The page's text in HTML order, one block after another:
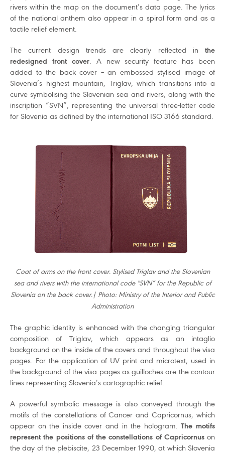
rivers within the map on the document’s data page. The lyrics
of the national anthem also appear in a spiral form and as a
tactile relief element.
The current design trends are clearly reflected in the
redesigned front cover. A new security feature has been
added to the back cover – an embossed stylised image of
Slovenia’s highest mountain, Triglav, which transitions into a
curve symbolising the Slovenian sea and rivers, along with the
inscription “SVN”, representing the universal three-letter code
for Slovenia as defined by the international ISO 3166 standard.
Coat of arms on the front cover. Stylised Triglav and the Slovenian
sea and rivers with the international code "SVN” for the Republic of
Slovenia on the back cover.| Photo: Ministry of the Interior and Public
Administration
The graphic identity is enhanced with the changing triangular
composition of Triglav, which appears as an intaglio
background on the inside of the covers and throughout the visa
pages. For the application of UV print and microtext, used in
the background of the visa pages as guilloches are the contour
lines representing Slovenia’s cartographic relief.
A powerful symbolic message is also conveyed through the
motifs of the constellations of Cancer and Capricornus, which
appear on the inside cover and in the hologram.The motifs
represent the positions of the constellations of Capricornuson
the day of the plebiscite, 23 December 1990, at which Slovenia